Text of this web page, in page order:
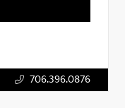
706.396.0876